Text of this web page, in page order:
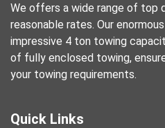
We offers a wide range of top
reasonable rates. Our
impressive 4 ton towing
of fully enclosed towing,
your towing requirements.
Quick Links